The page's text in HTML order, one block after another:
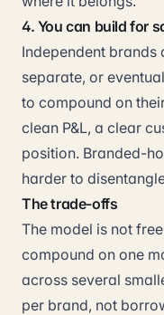
4. You can build for
Independent brands
separate, or
to compound on
clean P&L, a clear
position. Branded-
harder to
The trade-offs
The model is not
compound on one
across several
per brand, not